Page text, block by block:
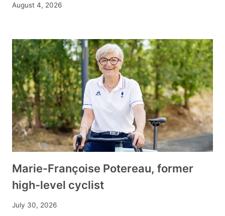
August 4, 2026
Marie-Françoise Potereau, former
high-level cyclist
July 30, 2026